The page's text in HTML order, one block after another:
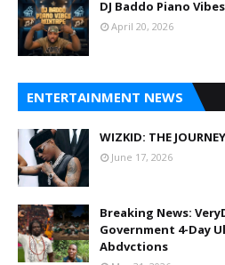
DJ Baddo Piano
April 20, 2026
ENTERTAINMENT NEWS
WIZKID: THE
June 17, 2026
Breaking News:
Government 4-Day
Abdvctions